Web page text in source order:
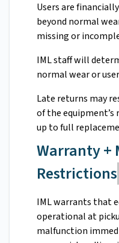
Users are
beyond normal
missing or
IML staff will
normal wear or
Late returns may
of the equipment’s
up to full
Warranty +
Restrictions
IML warrants that
operational at
malfunction